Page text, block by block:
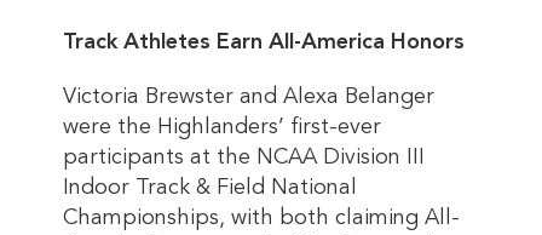
Track Athletes Earn All-America Honors
Victoria Brewster and Alexa Belanger
were the Highlanders’ first-ever
participants at the NCAA Division III
Indoor Track & Field National
Championships, with both claiming All-